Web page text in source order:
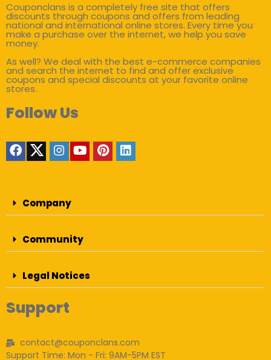
Couponclans is a completely free site that offers
discounts through coupons and offers from leading
national and international online stores. Every time you
make a purchase over the internet, we help you save
money.
As well? We deal with the best e-commerce companies
and search the internet to find and offer exclusive
coupons and special discounts at your favorite online
stores.
Follow Us
Company
Community
Legal Notices
Support
contact@couponclans.com
Support Time: Mon - Fri: 9AM-5PM EST